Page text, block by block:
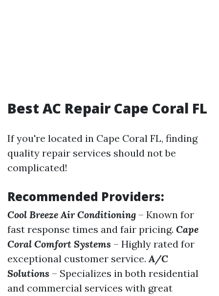
Best AC Repair Cape Coral FL
If you're located in Cape Coral FL, finding
quality repair services should not be
complicated!
Recommended Providers:
Cool Breeze Air Conditioning – Known for
fast response times and fair pricing. Cape
Coral Comfort Systems – Highly rated for
exceptional customer service.A/C
Solutions – Specializes in both residential
and commercial services with great